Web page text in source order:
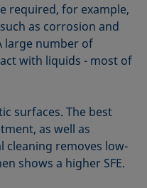
required, for example,
as corrosion and
large number of
with liquids - most of
surfaces. The best
as well as
cleaning removes low-
shows a higher SFE.